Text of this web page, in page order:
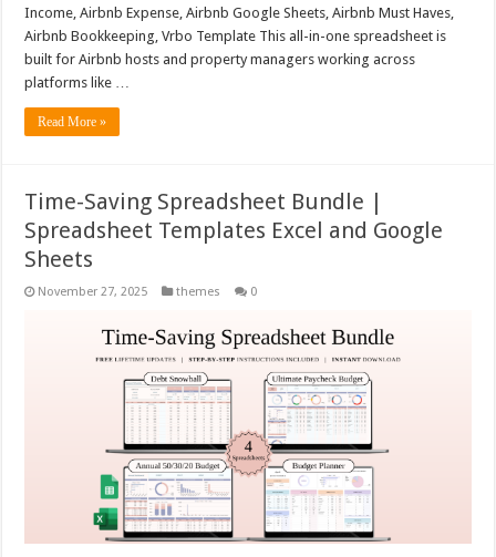
Income, Airbnb Expense, Airbnb Google Sheets, Airbnb Must Haves,
Airbnb Bookkeeping, Vrbo Template This all-in-one spreadsheet is
built for Airbnb hosts and property managers working across
platforms like …
Read More »
Time-Saving Spreadsheet Bundle |
Spreadsheet Templates Excel and Google
Sheets
November 27, 2025 themes 0